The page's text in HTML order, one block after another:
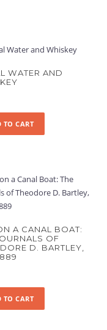
WATER AND
TO CART
A CANAL BOAT:
OF
D. BARTLEY,
TO CART